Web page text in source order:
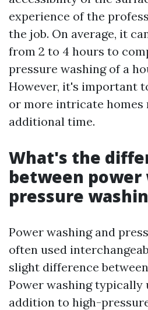
experience of the
the job. On average, it
from 2 to 4 hours to
pressure washing of a
However, it's important
or more intricate homes
additional time.
What's the
between power
pressure
Power washing and
often used
slight difference
Power washing typically
addition to high-